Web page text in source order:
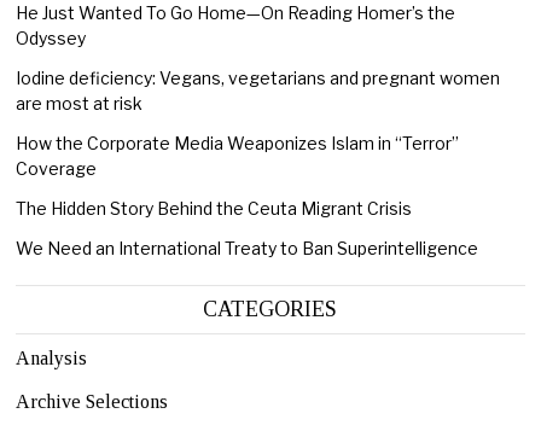
He Just Wanted To Go Home—On Reading Homer’s the
Odyssey
Iodine deficiency: Vegans, vegetarians and pregnant women
are most at risk
How the Corporate Media Weaponizes Islam in “Terror”
Coverage
The Hidden Story Behind the Ceuta Migrant Crisis
We Need an International Treaty to Ban Superintelligence
CATEGORIES
Analysis
Archive Selections